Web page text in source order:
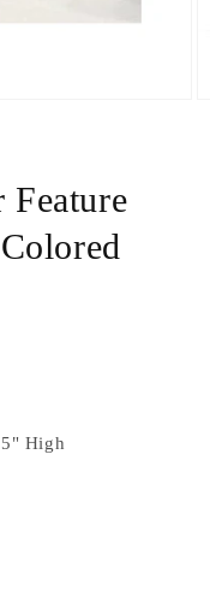
Feature
High